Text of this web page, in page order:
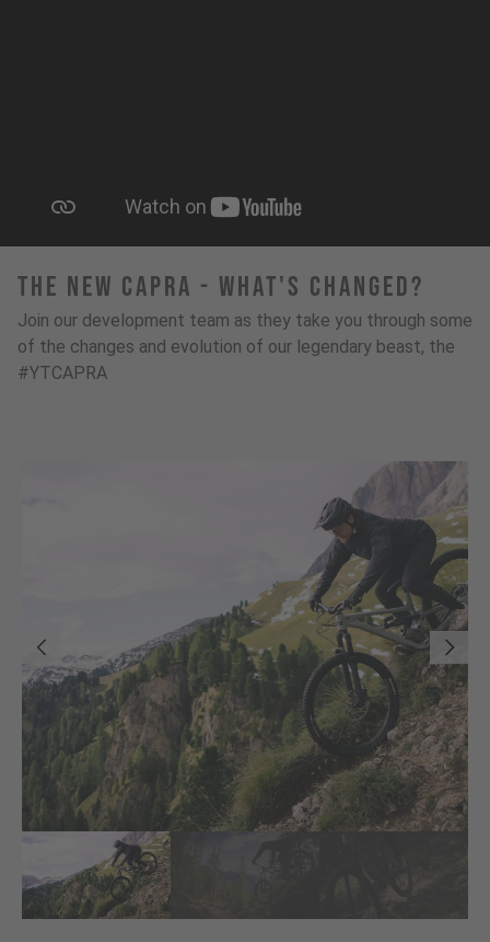
The New Capra - What's Changed?
Join our development team as they take you through some
of the changes and evolution of our legendary beast, the
#YTCAPRA